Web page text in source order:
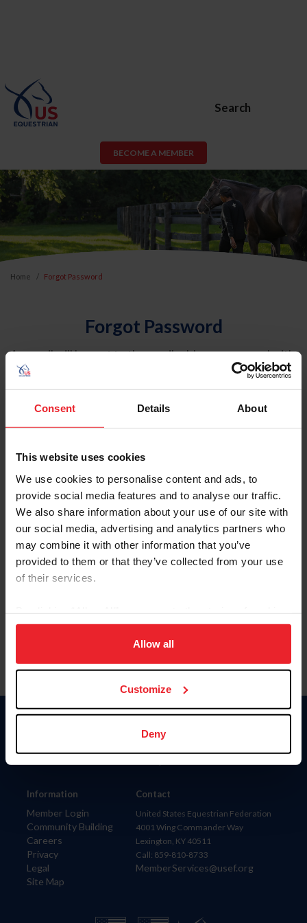
Consent Details About
This website uses cookies
We use cookies to personalise content and ads, to
provide social media features and to analyse our traffic.
We also share information about your use of our site with
our social media, advertising and analytics partners who
may combine it with other information that you’ve
provided to them or that they’ve collected from your use
of their services.
on your device to enhance site navigation, to analyze site
usage, and improve member experience. Click
more information.
Allow all
Customize
Deny
Search
BECOME A MEMBER
Home Forgot Password
Forgot Password
An email will be sent to the email address on record with
USEF. This email contains a link that will allow you to
reset your password.
Account Type
Please provide your username or USEF ID
Information
Member Login
Community Building
Careers
Privacy
Legal
Site Map
Donate
Contact
United States Equestrian Federation
4001 Wing Commander Way
Lexington, KY 40511
Call: 859-810-8733
MemberServices@usef.org